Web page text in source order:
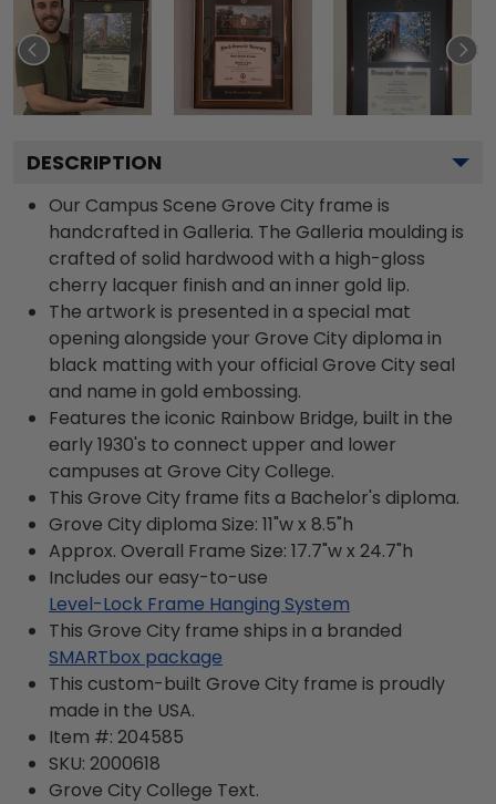
DESCRIPTION
Our Campus Scene Grove City frame is
handcrafted in Galleria. The Galleria moulding is
crafted of solid hardwood with a high-gloss
cherry lacquer finish and an inner gold lip.
The artwork is presented in a special mat
opening alongside your Grove City diploma in
black matting with your official Grove City seal
and name in gold embossing.
Features the iconic Rainbow Bridge, built in the
early 1930's to connect upper and lower
campuses at Grove City College.
This Grove City frame fits a Bachelor's diploma.
Grove City diploma Size: 11"w x 8.5"h
Approx. Overall Frame Size: 17.7"w x 24.7"h
Includes our easy-to-use
Level-Lock Frame Hanging System
This Grove City frame ships in a branded
SMARTbox package
This custom-built Grove City frame is proudly
made in the USA.
Item #: 204585
SKU: 2000618
Grove City College Text.